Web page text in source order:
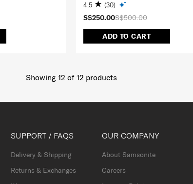
S$500.00
S$250.00
ADD TO CART
4.5 (30)
Showing 12 of 12 products
SUPPORT / FAQS
Delivery & Shipping
Returns & Exchanges
OUR COMPANY
About Samsonite
Careers